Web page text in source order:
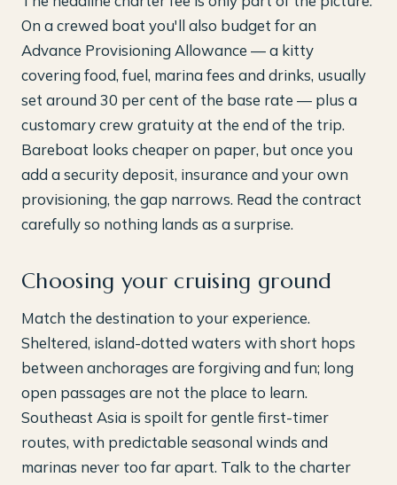
On a crewed boat you'll also budget for an
Advance Provisioning Allowance — a kitty
covering food, fuel, marina fees and drinks, usually
set around 30 per cent of the base rate — plus a
customary crew gratuity at the end of the trip.
Bareboat looks cheaper on paper, but once you
add a security deposit, insurance and your own
provisioning, the gap narrows. Read the contract
carefully so nothing lands as a surprise.
Choosing your cruising ground
Match the destination to your experience.
Sheltered, island-dotted waters with short hops
between anchorages are forgiving and fun; long
open passages are not the place to learn.
Southeast Asia is spoilt for gentle first-timer
routes, with predictable seasonal winds and
marinas never too far apart. Talk to the charter